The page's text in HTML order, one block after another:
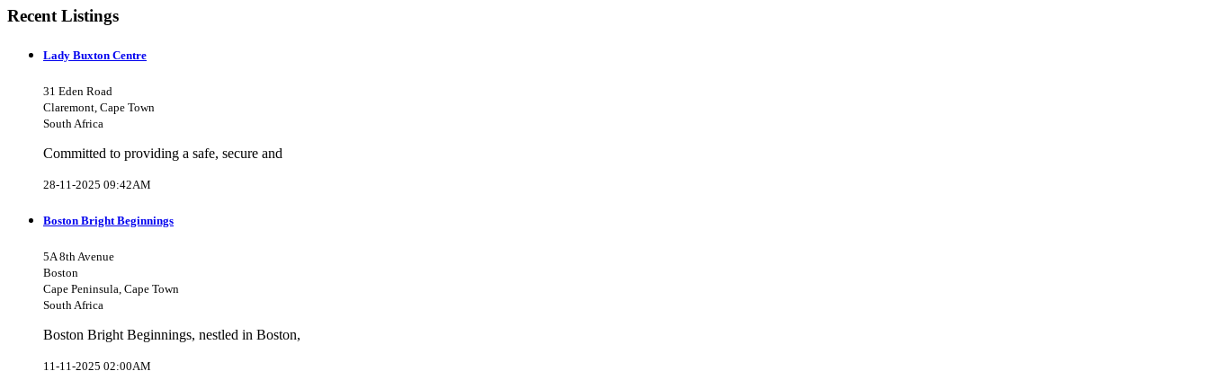
Recent Listings
Lady Buxton Centre
31 Eden Road
Claremont, Cape Town
South Africa
Committed to providing a safe, secure and
28-11-2025 09:42AM
Boston Bright Beginnings
5A 8th Avenue
Boston
Cape Peninsula, Cape Town
South Africa
Boston Bright Beginnings, nestled in Boston,
11-11-2025 02:00AM